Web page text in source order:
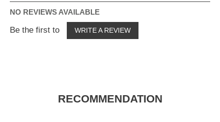
NO REVIEWS AVAILABLE
Be the first to WRITE A REVIEW
RECOMMENDATION